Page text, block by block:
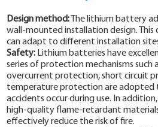
Design method:The lithium battery
wall-mounted installation design. This
can adapt to different installation
Safety: Lithium batteries have
series of protection mechanisms
overcurrent protection, short circuit
temperature protection are adopted
accidents occur during use. In
high-quality flame-retardant
effectively reduce the risk of fire.